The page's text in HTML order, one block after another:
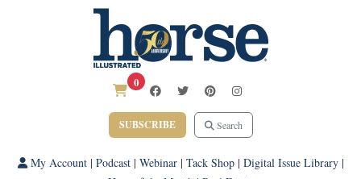
0
SUBSCRIBE Search
My Account| Podcast| Webinar| Tack Shop| Digital Issue Library|